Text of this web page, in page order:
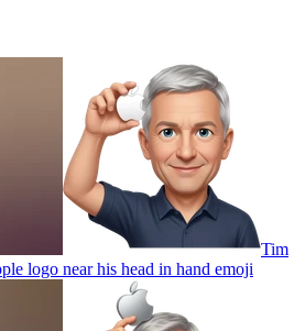
Tim
logo near his head in hand emoji